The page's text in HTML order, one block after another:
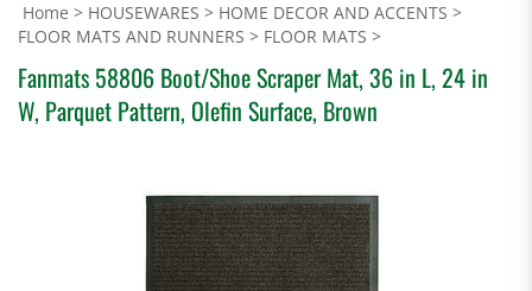
Home > HOUSEWARES > HOME DECOR AND ACCENTS >
FLOOR MATS AND RUNNERS > FLOOR MATS >
Fanmats 58806 Boot/Shoe Scraper Mat, 36 in L, 24 in
W, Parquet Pattern, Olefin Surface, Brown